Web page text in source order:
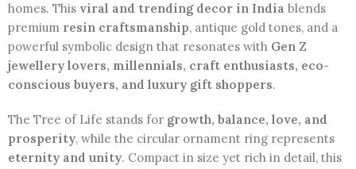
homes. This viral and trending decor in India blends
premium resin craftsmanship, antique gold tones, and a
powerful symbolic design that resonates with Gen Z
jewellery lovers, millennials, craft enthusiasts, eco-
conscious buyers, and luxury gift shoppers.
The Tree of Life stands for growth, balance, love, and
prosperity, while the circular ornament ring represents
eternity and unity. Compact in size yet rich in detail, this